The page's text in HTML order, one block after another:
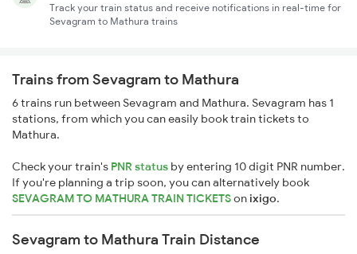
Track your train status and receive notifications in real-time for
Sevagram to Mathura trains
Trains from Sevagram to Mathura
6 trains run between Sevagram and Mathura. Sevagram has 1
stations, from which you can easily book train tickets to
Mathura.
Check your train's PNR status by entering 10 digit PNR number.
If you're planning a trip soon, you can alternatively book
SEVAGRAM TO MATHURA TRAIN TICKETSonixigo.
Sevagram to Mathura Train Distance